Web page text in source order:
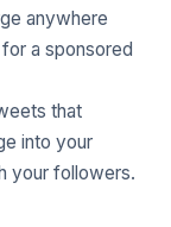
anywhere
a sponsored
that
into your
your followers.